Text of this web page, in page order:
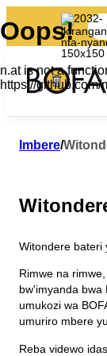
Gutondeka
Ibi nibyo
Turi beza
Kwikorera
Menyesha
Amabwiriza
Amategeko
Bornholm
Ibikoresho
Sura BOFA
Uburezi
Amasaha
Icyerekezo
Imbere/
Witondere bateri
Rimwe na
bw'imyanda bwa
umukozi wa
umuriro mbere
Reba videwo